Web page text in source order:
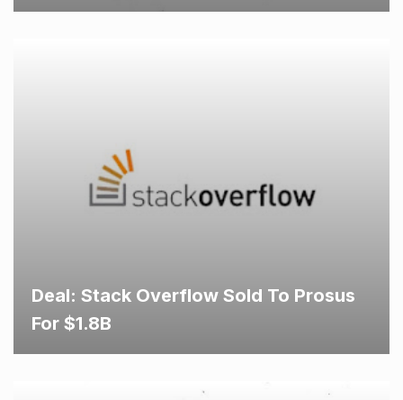
Deal: Stack Overflow Sold To Prosus
For $1.8B